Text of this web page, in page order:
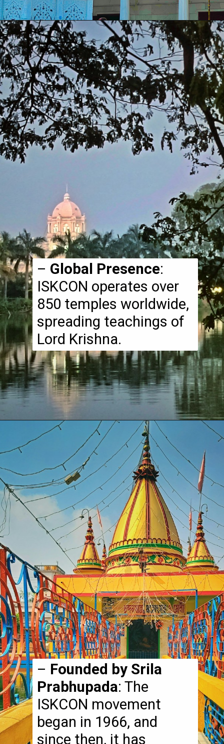
– Global Presence:
ISKCON operates over
850 temples worldwide,
spreading teachings of
Lord Krishna.
– Founded by Srila
Prabhupada: The
ISKCON movement
began in 1966, and
since then, it has